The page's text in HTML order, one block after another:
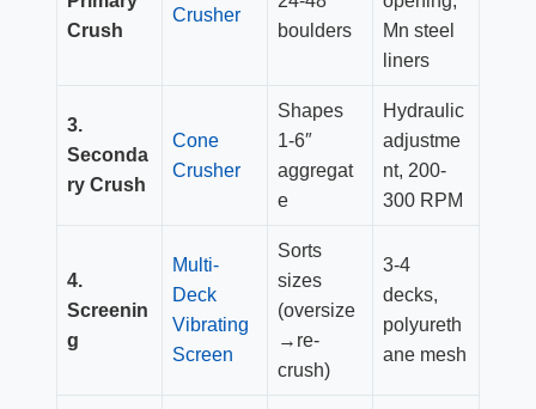
Crush
Crusher
boulders
Mn steel
liners
3.
Seconda
ry Crush
Cone
Crusher
Shapes
1-6″
aggregat
e
Hydraulic
adjustme
nt, 200-
300 RPM
4.
Screenin
g
Multi-
Deck
Vibrating
Screen
Sorts
sizes
(oversize
→re-
crush)
3-4
decks,
polyureth
ane mesh